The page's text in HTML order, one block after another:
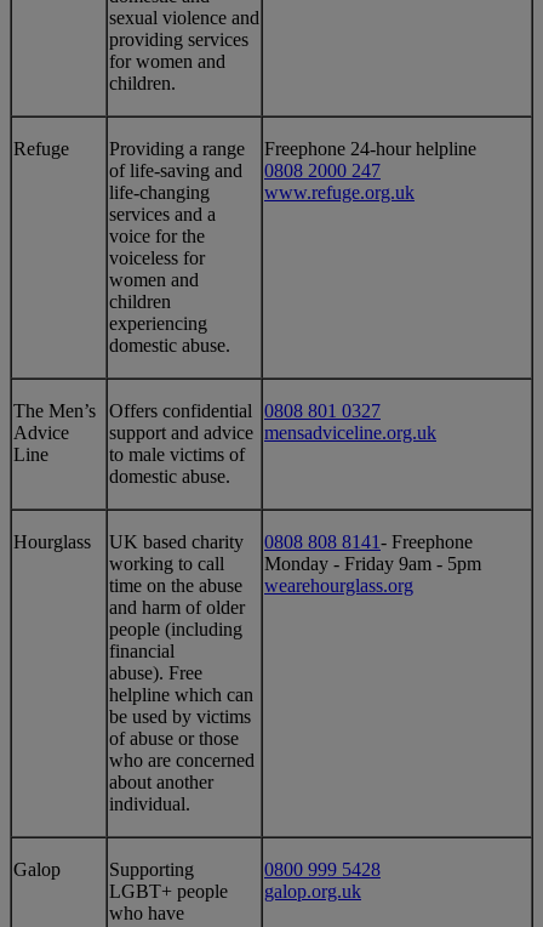
sexual violence and
providing services
for women and
children.
​Refuge
​Providing a range
of life-saving and
life-changing
services and a
voice for the
voiceless for
women and
children
experiencing
domestic abuse.
​Freephone 24-hour helpline
0808 2000 247
www.refuge.org.uk
​​The Men’s
Advice
Line
​Offers confidential
support and advice
to male victims of
domestic abuse.
0808 801 0327
mensadviceline.org.uk
​​Hourglass
​UK based charity
working to call
time on the abuse
and harm of older
people (including
financial
abuse). Free
helpline which can
be used by victims
of abuse or those
who are concerned
about another
individual.
0808 808 8141- Freephone
Monday - Friday 9am - 5pm
wearehourglass.org
Galop
Supporting
LGBT+ people
who have
0800 999 5428
galop.org.uk